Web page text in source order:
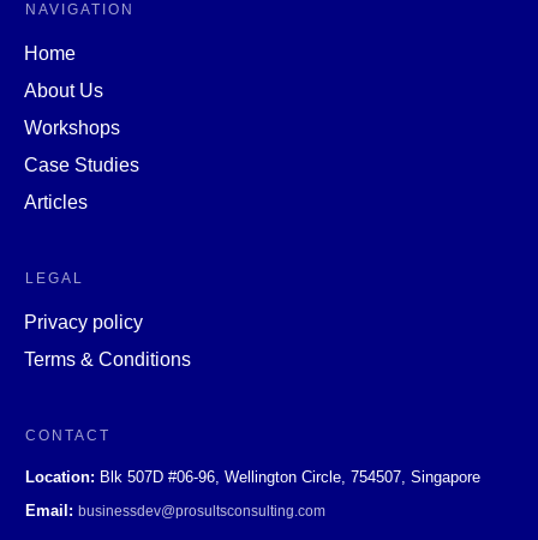
NAVIGATION
Home
About Us
Workshops
Case Studies
Articles
LEGAL
Privacy policy
Terms & Conditions
CONTACT
Location: Blk 507D #06-96, Wellington Circle, 754507, Singapore
Email: businessdev@prosultsconsulting.com